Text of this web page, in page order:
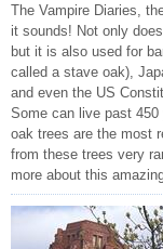
The Vampire Diaries,
it sounds! Not only
but it is also used for
called a stave oak),
and even the US
Some can live past
oak trees are the most
from these trees very
more about this